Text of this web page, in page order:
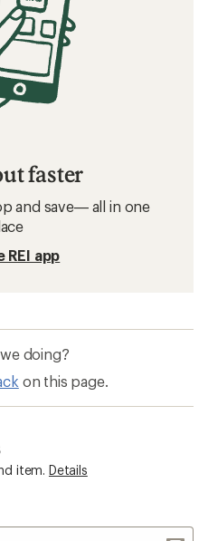
faster
and save— all in one
REI app
doing?
on this page.
item. Details